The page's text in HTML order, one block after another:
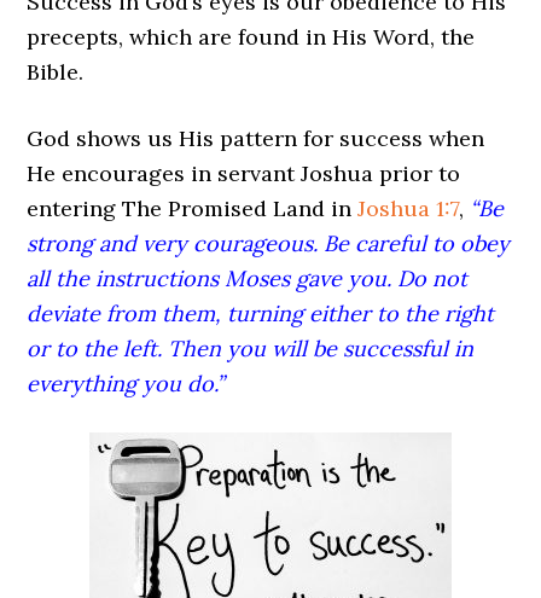
precepts, which are found in His Word, the
Bible.
God shows us His pattern for success when
He encourages in servant Joshua prior to
entering The Promised Land inJoshua 1:7, “Be
strong and very courageous. Be careful to obey
all the instructions Moses gave you. Do not
deviate from them, turning either to the right
or to the left. Then you will be successful in
everything you do.”